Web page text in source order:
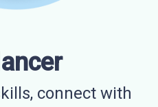
connect with